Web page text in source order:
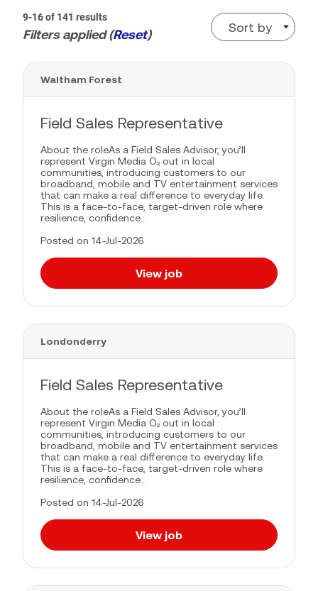
9-16 of 141 results
Filters applied (Reset) Sort by
Waltham Forest
Field Sales Representative
About the roleAs a Field Sales Advisor, you’ll
represent Virgin Media O₂ out in local
communities, introducing customers to our
broadband, mobile and TV entertainment services
that can make a real difference to everyday life.
This is a face-to-face, target-driven role where
resilience, confidence...
Posted on 14-Jul-2026
View job
Londonderry
Field Sales Representative
About the roleAs a Field Sales Advisor, you’ll
represent Virgin Media O₂ out in local
communities, introducing customers to our
broadband, mobile and TV entertainment services
that can make a real difference to everyday life.
This is a face-to-face, target-driven role where
resilience, confidence...
Posted on 14-Jul-2026
View job